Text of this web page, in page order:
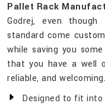
Pallet Rack
Godrej, even
standard come
while saving you
that you have a well
reliable, and welcoming.
Designed to fit into